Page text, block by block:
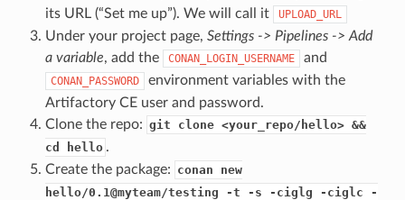
its URL (“Set me up”). We will call it
UPLOAD_URL
Under your project page, Settings -> Pipelines -> Add
a variable, add the CONAN_LOGIN_USERNAME and
CONAN_PASSWORD
environment variables with the
Artifactory CE user and password.
Clone the repo: git clone <your_repo/hello> &&
cd hello .
Create the package: conan new
hello/0.1@myteam/testing -t -s -ciglg -ciglc -